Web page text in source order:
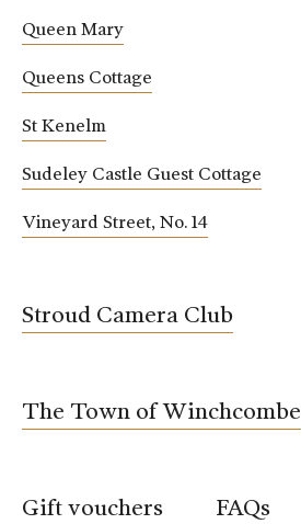
Queen Mary
Queens Cottage
St Kenelm
Sudeley Castle Guest Cottage
Vineyard Street, No. 14
Stroud Camera Club
The Town of Winchcombe
Gift vouchers FAQs